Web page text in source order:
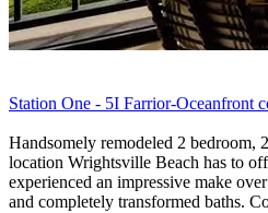
Station One - 5I Farrior-Oceanfront
Handsomely remodeled 2 bedroom,
location Wrightsville Beach has to
experienced an impressive make
and completely transformed baths.